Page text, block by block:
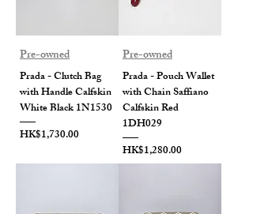
Pre-owned
Prada - Clutch Bag
with Handle Calfskin
White Black 1N1530
Price
HK$1,730.00
Pre-owned
Prada - Pouch Wallet
with Chain Saffiano
Calfskin Red
1DH029
Price
HK$1,280.00